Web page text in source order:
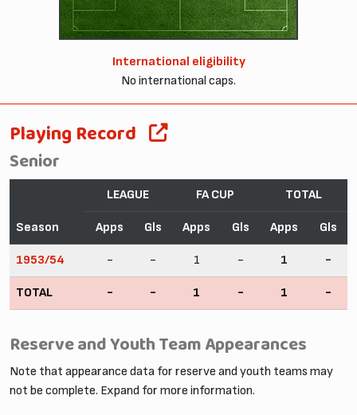
International eligibility
No international caps.
Playing Record
Senior
Season
LEAGUE FA CUP TOTAL
Apps Gls Apps Gls Apps Gls
1953/54 - - 1 - 1 -
TOTAL - - 1 - 1 -
Reserve and Youth Team Appearances
Note that appearance data for reserve and youth teams may
not be complete. Expand for more information.